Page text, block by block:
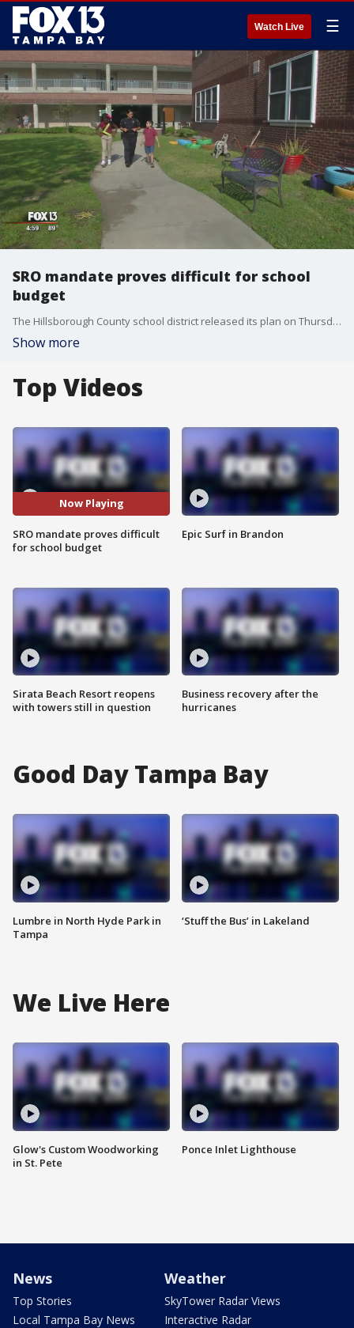
Watch Live ☰
SRO mandate proves difficult for school
budget
The Hillsborough County school district released its plan on Thursday to ramp up security for the next school year in response to new a new state law requiring armed security in every school.
Show more
Top Videos
Now Playing
SRO mandate proves difficult
for school budget
Sirata Beach Resort reopens
with towers still in question
Epic Surf in Brandon
Business recovery after the
hurricanes
Good Day Tampa Bay
Lumbre in North Hyde Park in
Tampa
‘Stuff the Bus’ in Lakeland
We Live Here
Glow's Custom Woodworking
in St. Pete
Ponce Inlet Lighthouse
News
Top Stories
Local Tampa Bay News
Weather
SkyTower Radar Views
Interactive Radar